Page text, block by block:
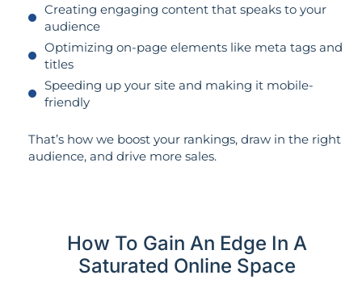
Creating engaging content that speaks to your
audience
Optimizing on-page elements like meta tags and
titles
Speeding up your site and making it mobile-
friendly
That’s how we boost your rankings, draw in the right
audience, and drive more sales.
How To Gain An Edge In A
Saturated Online Space